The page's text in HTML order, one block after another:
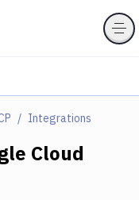
Integrations
Cloud